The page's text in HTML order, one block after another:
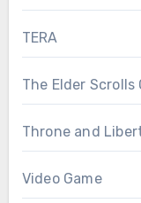
TERA
The Elder Scrolls
Throne and
Video Game